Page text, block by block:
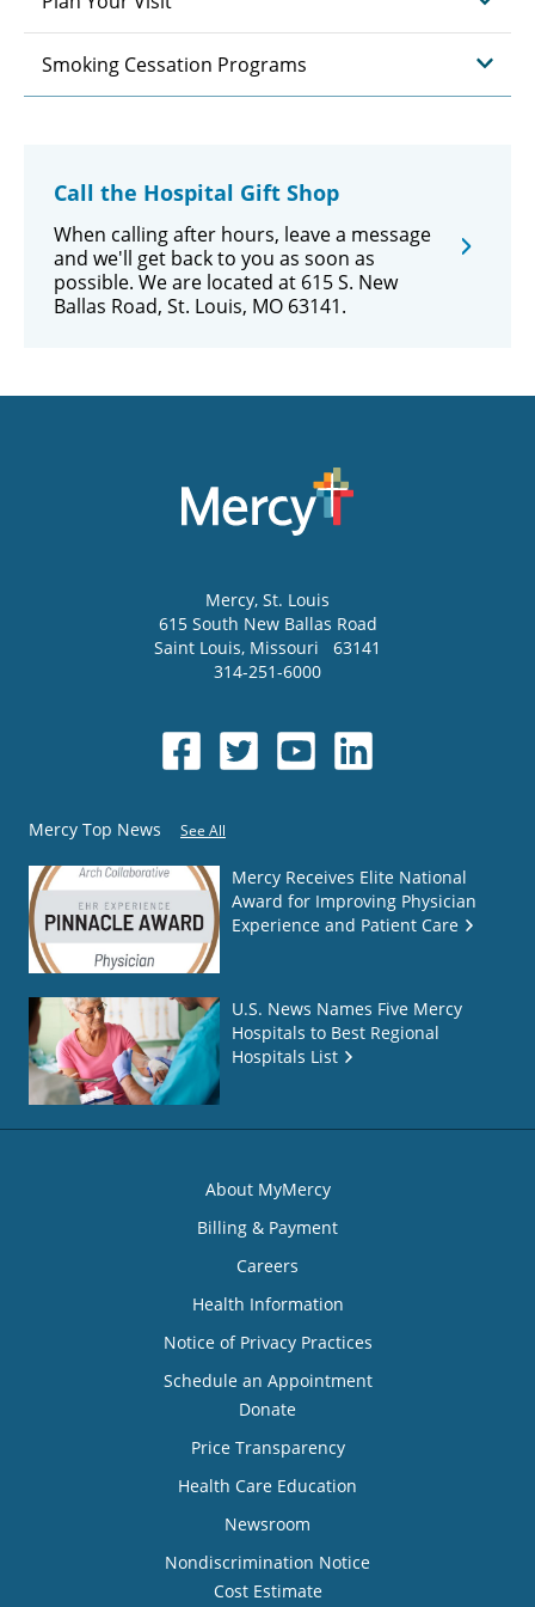
Smoking Cessation Programs
Call the Hospital Gift Shop
When calling after hours, leave a message
and we'll get back to you as soon as
possible. We are located at 615 S. New
Ballas Road, St. Louis, MO 63141.
Mercy, St. Louis
615 South New Ballas Road
Saint Louis, Missouri
63141
314-251-6000
Mercy Top News See All
Mercy Receives Elite National
Award for Improving Physician
Experience and Patient Care
U.S. News Names Five Mercy
Hospitals to Best Regional
Hospitals List
About MyMercy
Billing & Payment
Careers
Health Information
Notice of Privacy Practices
Schedule an Appointment
Donate
Price Transparency
Health Care Education
Newsroom
Nondiscrimination Notice
Cost Estimate